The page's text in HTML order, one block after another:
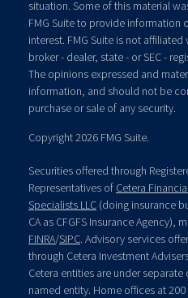
situation. Some of this material
FMG Suite to provide information
interest. FMG Suite is not
broker - dealer, state - or SEC -
The opinions expressed and
information, and should not be
purchase or sale of any security.
Copyright 2026 FMG Suite.
Securities offered through
Representatives of Cetera
Specialists LLC (doing insurance
CA as CFGFS Insurance Agency),
FINRA/SIPC. Advisory services
through Cetera Investment
Cetera entities are under
named entity. Home offices at